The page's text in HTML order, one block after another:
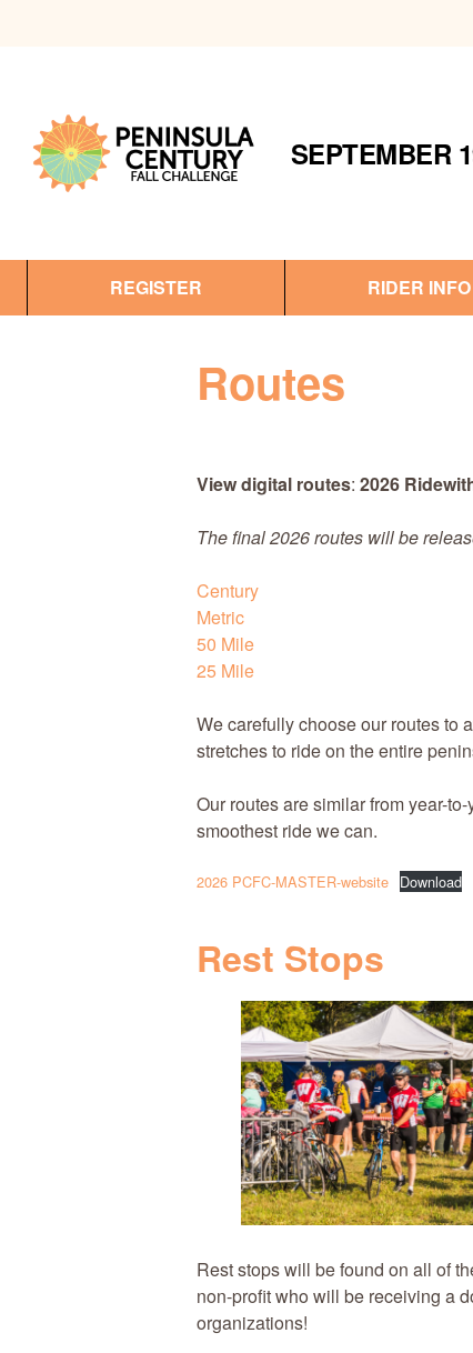
SEPTEMBER
REGISTER RIDER INFO
Routes
View digital routes: 2026
The final 2026 routes willbe
Century
Metric
50 Mile
25 Mile
We carefully choose our routes to
stretches to ride on the entire
Our routes are similar from year-
smoothest ride we can.
2026 PCFC-MASTER-website Download
Rest Stops
Rest stops will be found on all of
non-profit who will be receiving a
organizations!